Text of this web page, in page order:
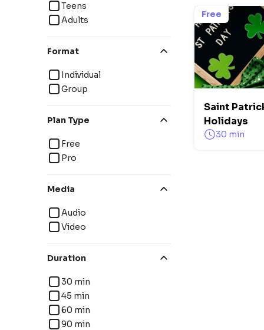
Teens
Adults
Format
Individual
Group
Plan Type
Free
Pro
Media
Audio
Video
Duration
30 min
45 min
60 min
90 min
Free
Saint
Holidays
30 min